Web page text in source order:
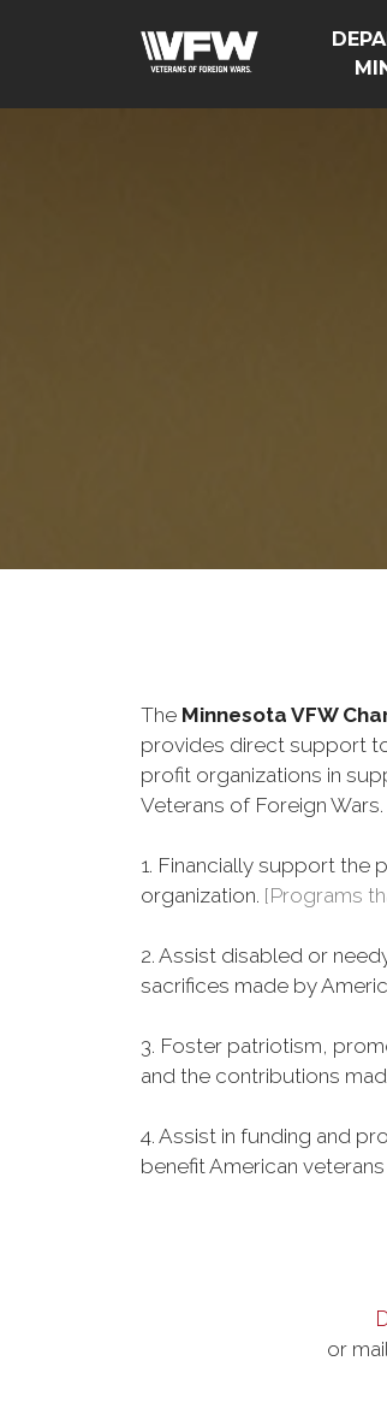
The Minnesota VFW
provides direct support
profit organizations in
Veterans of Foreign Wars.
1. Financially support the
organization. [Programs
2. Assist disabled or
sacrifices made by
3. Foster patriotism,
and the contributions
4. Assist in funding and
benefit American
or